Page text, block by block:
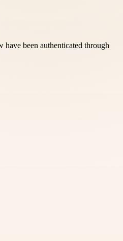
been authenticated through